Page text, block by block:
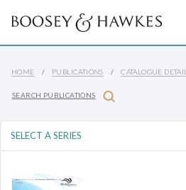
HOME PUBLICATIONS CATALOGUE DETAIL
SEARCH PUBLICATIONS